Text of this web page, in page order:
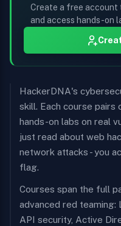
Create a free account
and access hands-on
HackerDNA's
skill. Each course
hands-on labs on real
just read about web
network attacks - you
flag.
Courses span the full
advanced red teaming:
API security, Active